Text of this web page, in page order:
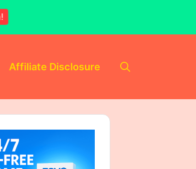
Affiliate Disclosure